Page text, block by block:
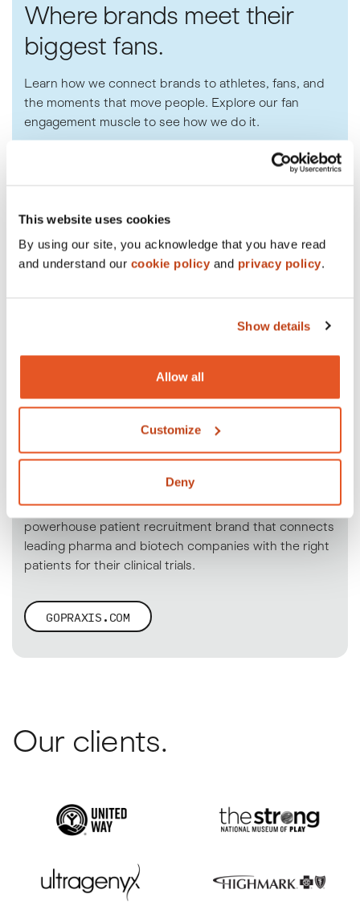
This website uses cookies
By using our site, you acknowledge that you have read
and understand our cookie policy and privacy policy.
Show details
Allow all
Customize
Deny
Where brands meet their
biggest fans.
Learn how we connect brands to athletes, fans, and
the moments that move people. Explore our fan
engagement muscle to see how we do it.
Our patient recruitment
division.
Under the Crowley Webb umbrella lives Praxis, a
powerhouse patient recruitment brand that connects
leading pharma and biotech companies with the right
patients for their clinical trials.
GOPRAXIS.COM
Our clients.